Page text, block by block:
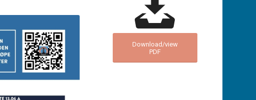
Download/view
PDF